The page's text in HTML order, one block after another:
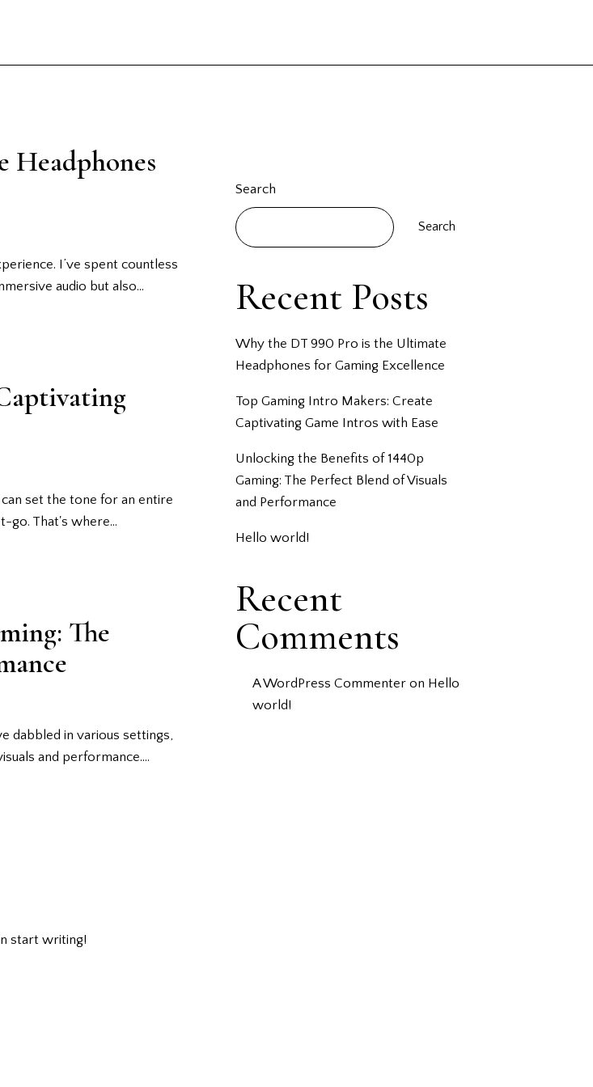
Headphones
I’ve spent countless
audio but also…
set the tone for an entire
go. That's where…
The
dabbled in various settings,
and performance.…
start writing!
Search
Search
Recent Posts
Why the DT 990 Pro is the Ultimate
Headphones for Gaming Excellence
Top Gaming Intro Makers: Create
Captivating Game Intros with Ease
Unlocking the Benefits of 1440p
Gaming: The Perfect Blend of Visuals
and Performance
Hello world!
Recent
Comments
A WordPress Commenteron Hello
world!